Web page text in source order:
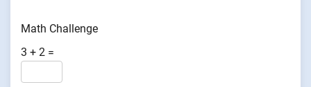
Math Challenge
3 + 2 =